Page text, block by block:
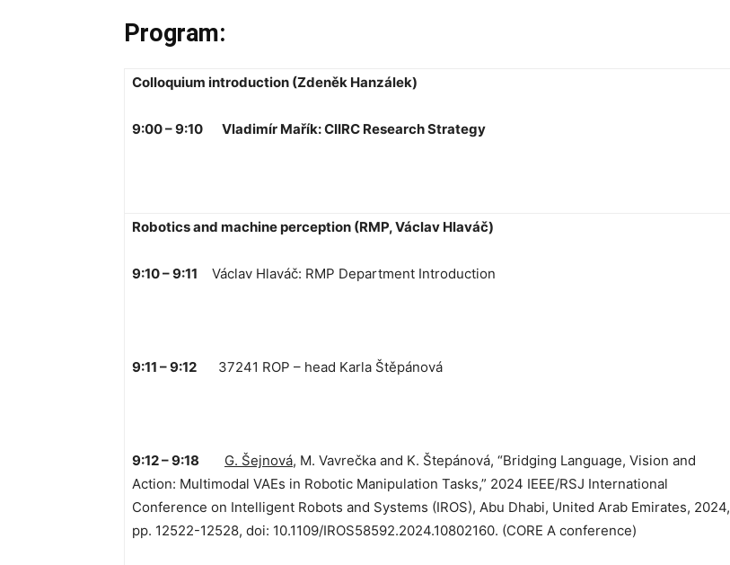
Program:
Colloquium introduction (Zdeněk Hanzálek)
9:00 – 9:10 Vladimír Mařík: CIIRC Research Strategy
Robotics and machine perception (RMP, Václav Hlaváč)
9:10 – 9:11 Václav Hlaváč: RMP Department Introduction
9:11 – 9:12 37241 ROP – head Karla Štěpánová
9:12 – 9:18 G. Šejnová, M. Vavrečka and K. Štepánová, “Bridging Language, Vision and
Action: Multimodal VAEs in Robotic Manipulation Tasks,” 2024 IEEE/RSJ International
Conference on Intelligent Robots and Systems (IROS), Abu Dhabi, United Arab Emirates, 2024,
pp. 12522-12528, doi: 10.1109/IROS58592.2024.10802160. (CORE A conference)